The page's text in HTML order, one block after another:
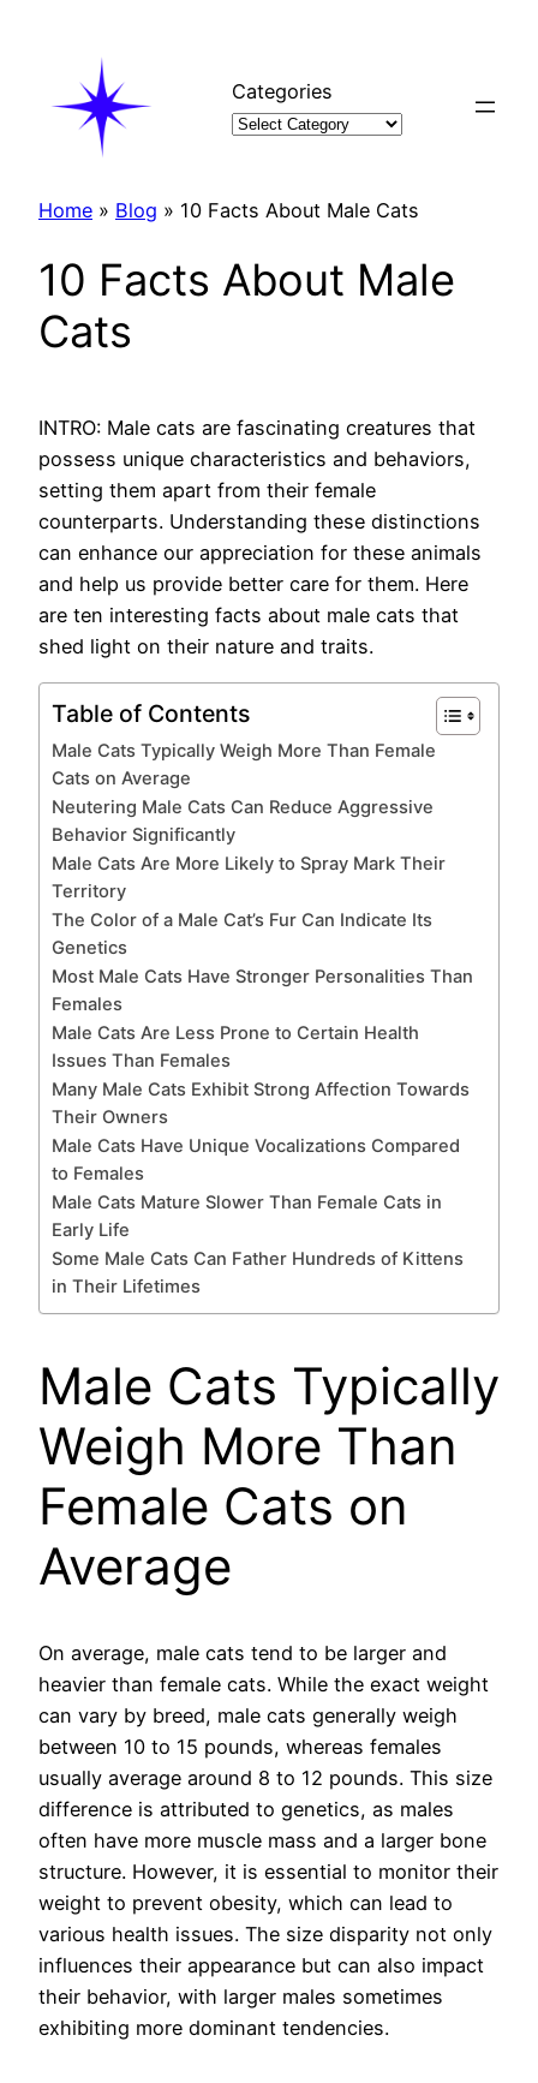
Categories
Home » Blog » 10 Facts About Male Cats
10 Facts About Male
Cats
INTRO: Male cats are fascinating creatures that
possess unique characteristics and behaviors,
setting them apart from their female
counterparts. Understanding these distinctions
can enhance our appreciation for these animals
and help us provide better care for them. Here
are ten interesting facts about male cats that
shed light on their nature and traits.
Table of Contents
Male Cats Typically Weigh More Than Female
Cats on Average
Neutering Male Cats Can Reduce Aggressive
Behavior Significantly
Male Cats Are More Likely to Spray Mark Their
Territory
The Color of a Male Cat’s Fur Can Indicate Its
Genetics
Most Male Cats Have Stronger Personalities Than
Females
Male Cats Are Less Prone to Certain Health
Issues Than Females
Many Male Cats Exhibit Strong Affection Towards
Their Owners
Male Cats Have Unique Vocalizations Compared
to Females
Male Cats Mature Slower Than Female Cats in
Early Life
Some Male Cats Can Father Hundreds of Kittens
in Their Lifetimes
Male Cats Typically
Weigh More Than
Female Cats on
Average
On average, male cats tend to be larger and
heavier than female cats. While the exact weight
can vary by breed, male cats generally weigh
between 10 to 15 pounds, whereas females
usually average around 8 to 12 pounds. This size
difference is attributed to genetics, as males
often have more muscle mass and a larger bone
structure. However, it is essential to monitor their
weight to prevent obesity, which can lead to
various health issues. The size disparity not only
influences their appearance but can also impact
their behavior, with larger males sometimes
exhibiting more dominant tendencies.